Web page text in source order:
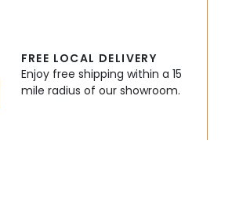
FREE LOCAL DELIVERY
Enjoy free shipping within a 15
mile radius of our showroom.